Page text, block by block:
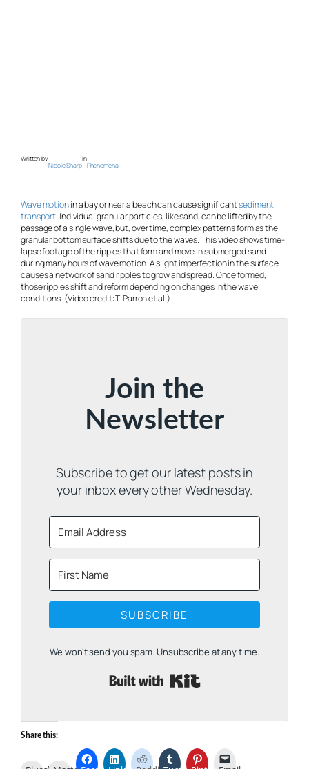
Written by
Nicole Sharp
in
Phenomena
Wave motionin a bay or near a beach can cause significantsediment
transport. Individual granular particles, like sand, can be lifted by the
passage of a single wave, but, over time, complex patterns form as the
granular bottom surface shifts due to the waves. This video shows time-
lapse footage of the ripples that form and move in submerged sand
during many hours of wave motion. A slight imperfection in the surface
causes a network of sand ripples to grow and spread. Once formed,
those ripples shift and reform depending on changes in the wave
conditions. (Video credit: T. Parron et al.)
Join the
Newsletter
Subscribe to get our latest posts in
your inbox every other Wednesday.
SUBSCRIBE
We won't send you spam. Unsubscribe at any time.
Share this: